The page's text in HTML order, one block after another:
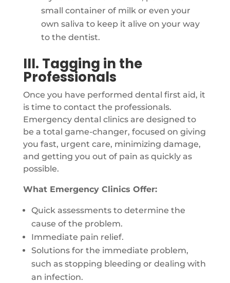
small container of milk or even your
own saliva to keep it alive on your way
to the dentist.
III. Tagging in the
Professionals
Once you have performed dental first aid, it
is time to contact the professionals.
Emergency dental clinics are designed to
be a total game-changer, focused on giving
you fast, urgent care, minimizing damage,
and getting you out of pain as quickly as
possible.
What Emergency Clinics Offer:
Quick assessments to determine the
cause of the problem.
Immediate pain relief.
Solutions for the immediate problem,
such as stopping bleeding or dealing with
an infection.